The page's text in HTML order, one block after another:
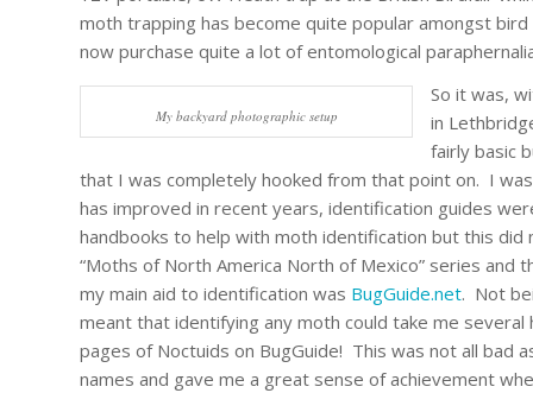
moth trapping has become quite popular amongst
now purchase quite a lot of entomological
My backyard photographic setup
So it was,
in
fairly basic
that I was completely hooked from that point on. I
has improved in recent years, identification guides
handbooks to help with moth identification but this
“Moths of North America North of Mexico” series and
my main aid to identification was BugGuide.net. Not
meant that identifying any moth could take me
pages of Noctuids on BugGuide! This was not all bad
names and gave me a great sense of achievement